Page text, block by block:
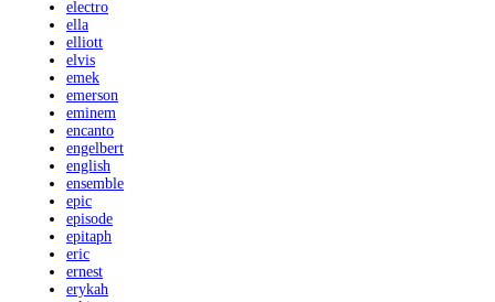
electro
ella
elliott
elvis
emek
emerson
eminem
encanto
engelbert
english
ensemble
epic
episode
epitaph
eric
ernest
erykah